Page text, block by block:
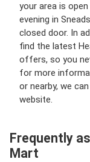
your area is
evening in
closed door. In
find the latest
offers, so you
for more
or nearby, we
website.
Frequently
Mart